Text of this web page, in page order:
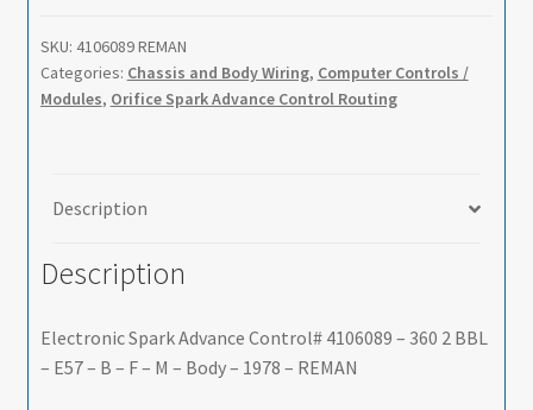
4106089
-
360
E57
B
F
-
SKU: 4106089 REMAN
Categories: Chassis and Body Wiring, Computer Controls /
Modules, Orifice Spark Advance Control Routing
Description
Description
Electronic Spark Advance Control# 4106089 – 360 2 BBL
– E57 – B – F – M – Body – 1978 – REMAN